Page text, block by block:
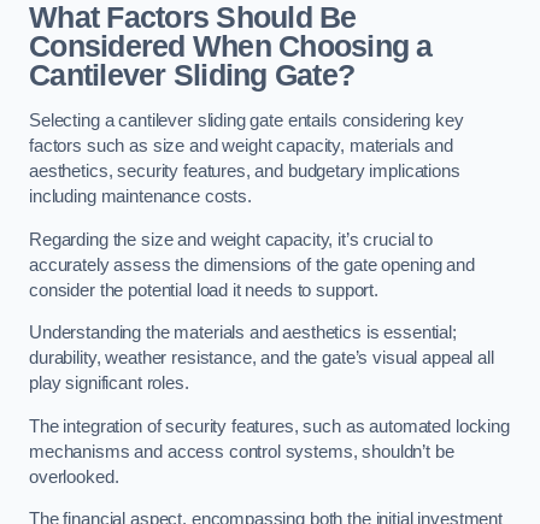
What Factors Should Be
Considered When Choosing a
Cantilever Sliding Gate?
Selecting a cantilever sliding gate entails considering key
factors such as size and weight capacity, materials and
aesthetics, security features, and budgetary implications
including maintenance costs.
Regarding the size and weight capacity, it’s crucial to
accurately assess the dimensions of the gate opening and
consider the potential load it needs to support.
Understanding the materials and aesthetics is essential;
durability, weather resistance, and the gate’s visual appeal all
play significant roles.
The integration of security features, such as automated locking
mechanisms and access control systems, shouldn’t be
overlooked.
The financial aspect, encompassing both the initial investment